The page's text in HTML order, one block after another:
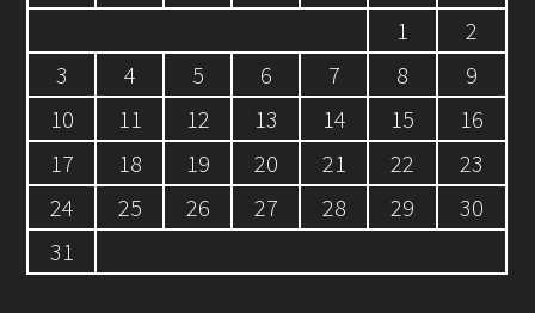
1
2
3
4 5 6 7 8
9
10
11 12 13 14 15
16
17
18 19 20 21 22
23
24
25 26 27 28 29
30
31